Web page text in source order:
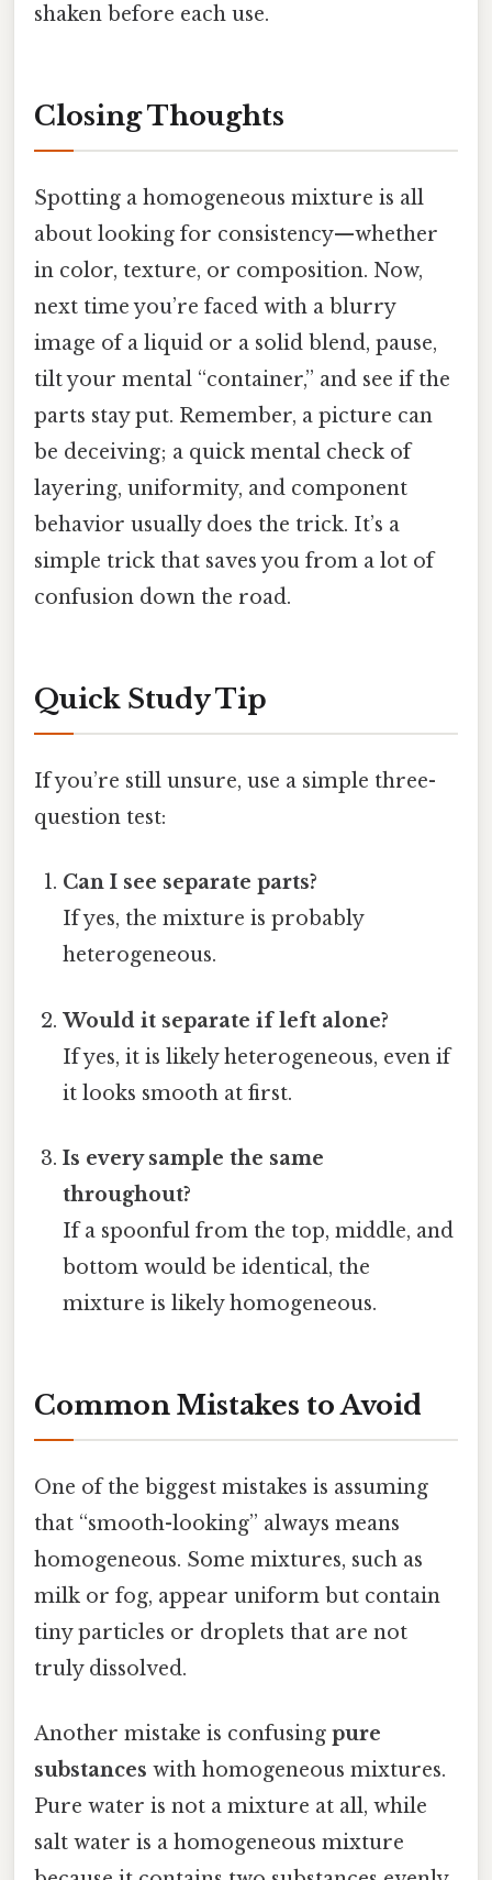
shaken before each use.
Closing Thoughts
Spotting a homogeneous mixture is all
about looking for consistency—whether
in color, texture, or composition. Now,
next time you’re faced with a blurry
image of a liquid or a solid blend, pause,
tilt your mental “container,” and see if the
parts stay put. Remember, a picture can
be deceiving; a quick mental check of
layering, uniformity, and component
behavior usually does the trick. It’s a
simple trick that saves you from a lot of
confusion down the road.
Quick Study Tip
If you’re still unsure, use a simple three-
question test:
Can I see separate parts?
If yes, the mixture is probably
heterogeneous.
Would it separate if left alone?
If yes, it is likely heterogeneous, even if
it looks smooth at first.
Is every sample the same
throughout?
If a spoonful from the top, middle, and
bottom would be identical, the
mixture is likely homogeneous.
Common Mistakes to Avoid
One of the biggest mistakes is assuming
that “smooth-looking” always means
homogeneous. Some mixtures, such as
milk or fog, appear uniform but contain
tiny particles or droplets that are not
truly dissolved.
Another mistake is confusing pure
substances with homogeneous mixtures.
Pure water is not a mixture at all, while
salt water is a homogeneous mixture